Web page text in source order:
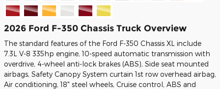
2026 Ford F-350 Chassis Truck Overview
The standard features of the Ford F-350 Chassis XL include
7.3L V-8 335hp engine, 10-speed automatic transmission with
overdrive, 4-wheel anti-lock brakes (ABS), Side seat mounted
airbags, Safety Canopy System curtain 1st row overhead airbag,
Air conditioning, 18" steel wheels, Cruise control, ABS and